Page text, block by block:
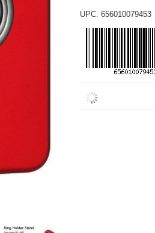
UPC: 656010079453